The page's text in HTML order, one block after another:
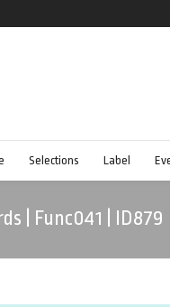
Selections Label
| Func041 | ID879